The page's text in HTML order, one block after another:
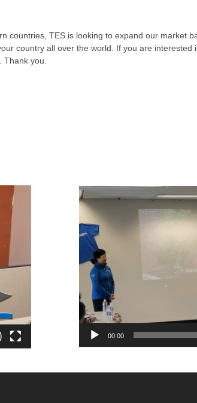
countries, TES is looking to expand our market
country all over the world. If you are interested
. Thank you.
Video
Player
00:00